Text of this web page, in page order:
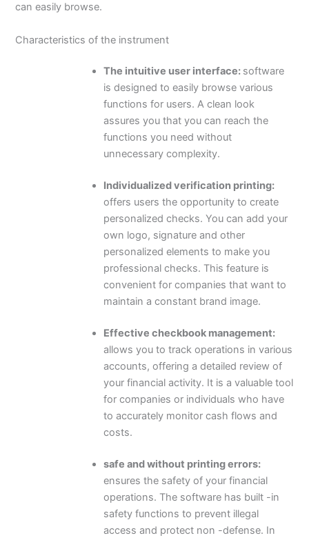
can easily browse.
Characteristics of the instrument
The intuitive user interface: software
is designed to easily browse various
functions for users. A clean look
assures you that you can reach the
functions you need without
unnecessary complexity.
Individualized verification printing:
offers users the opportunity to create
personalized checks. You can add your
own logo, signature and other
personalized elements to make you
professional checks. This feature is
convenient for companies that want to
maintain a constant brand image.
Effective checkbook management:
allows you to track operations in various
accounts, offering a detailed review of
your financial activity. It is a valuable tool
for companies or individuals who have
to accurately monitor cash flows and
costs.
safe and without printing errors:
ensures the safety of your financial
operations. The software has built -in
safety functions to prevent illegal
access and protect non -defense. In